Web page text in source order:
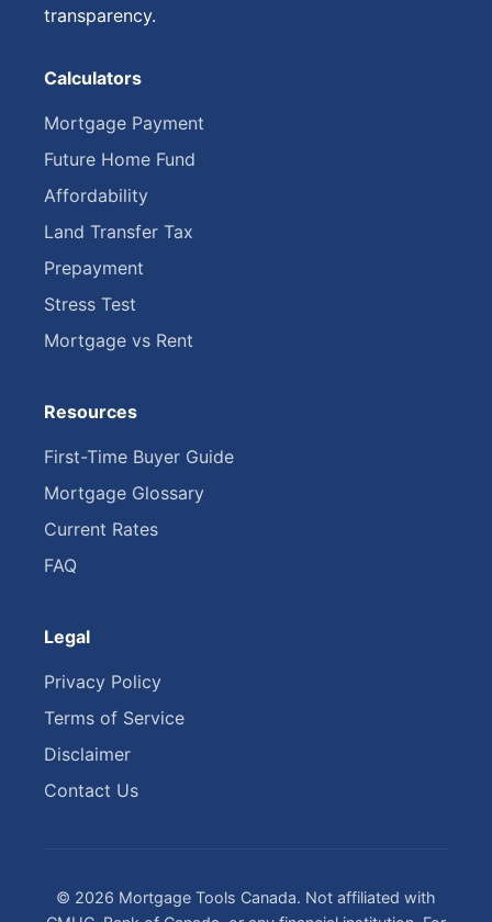
transparency.
Calculators
Mortgage Payment
Future Home Fund
Affordability
Land Transfer Tax
Prepayment
Stress Test
Mortgage vs Rent
Resources
First-Time Buyer Guide
Mortgage Glossary
Current Rates
FAQ
Legal
Privacy Policy
Terms of Service
Disclaimer
Contact Us
© 2026 Mortgage Tools Canada. Not affiliated with